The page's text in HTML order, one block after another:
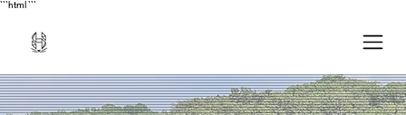
```html ```